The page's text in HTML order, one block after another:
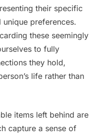
their specific
preferences.
these seemingly
to fully
they hold,
life rather than
items left behind are
capture a sense of